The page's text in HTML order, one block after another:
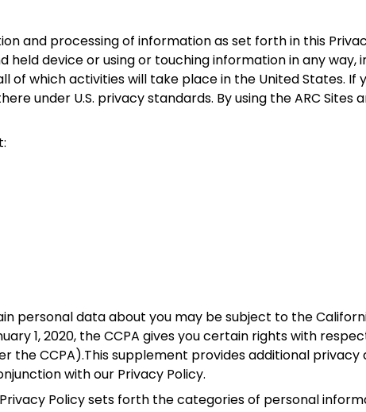
and processing of information as set forth in this
held device or using or touching information in any
of which activities will take place in the United States. If
under U.S. privacy standards. By using the ARC
personal data about you may be subject to the
1, 2020, the CCPA gives you certain rights with
the CCPA).This supplement provides additional
with our Privacy Policy.
Policy sets forth the categories of personal